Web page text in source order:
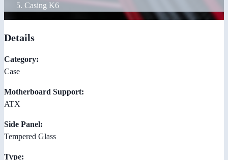
Casing K6
Details
Category:
Case
Motherboard Support:
ATX
Side Panel:
Tempered Glass
Type: